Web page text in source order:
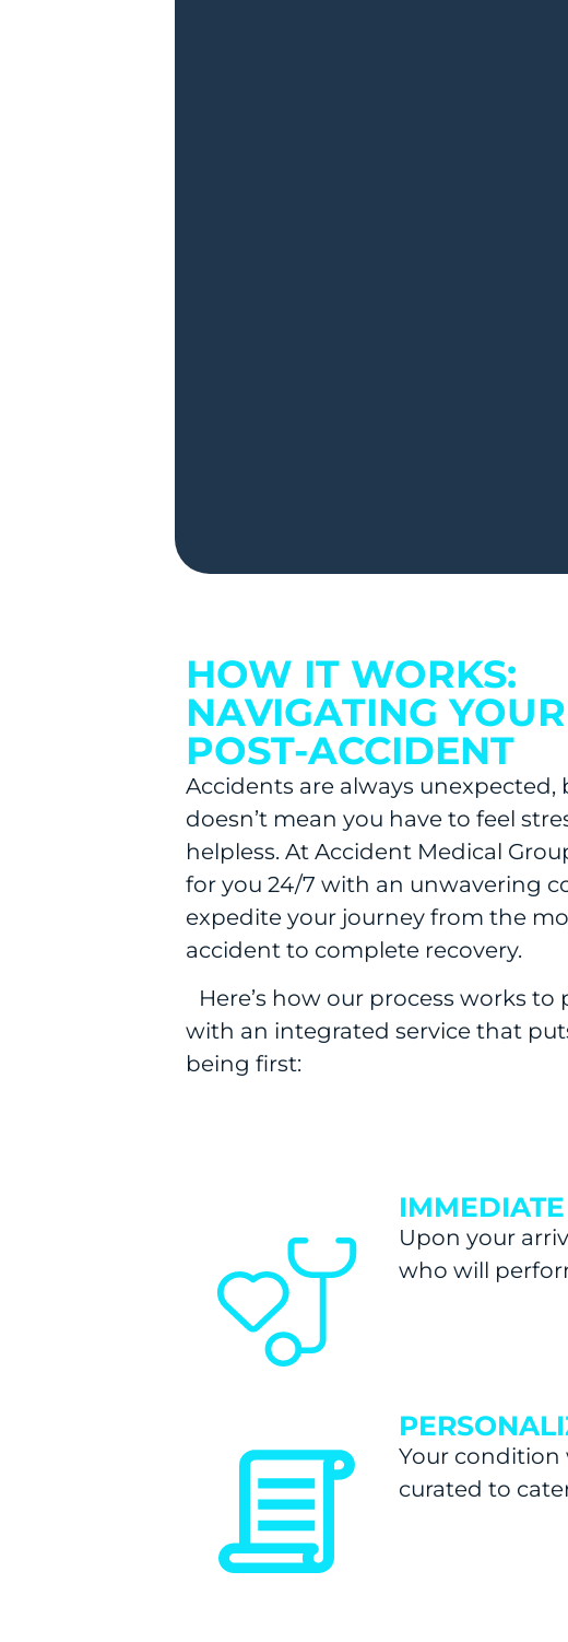
HOW IT WORKS:
NAVIGATING
POST-ACCIDENT
Accidents are always unexpected,
doesn’t mean you have to feel
helpless. At Accident Medical
for you 24/7 with an unwavering
expedite your journey from the
accident to complete recovery.
Here’s how our process works to
with an integrated service that
being first:
Upon your
who will
Your condition
curated to